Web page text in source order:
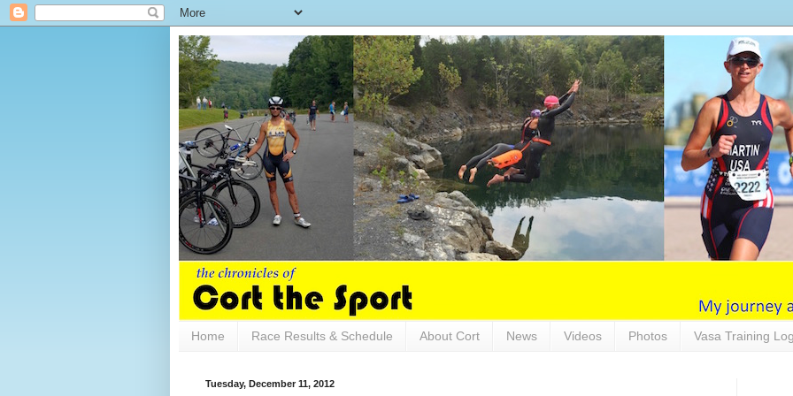
Home Race Results & Schedule About Cort News Videos Photos Vasa Training
Tuesday, December 11, 2012